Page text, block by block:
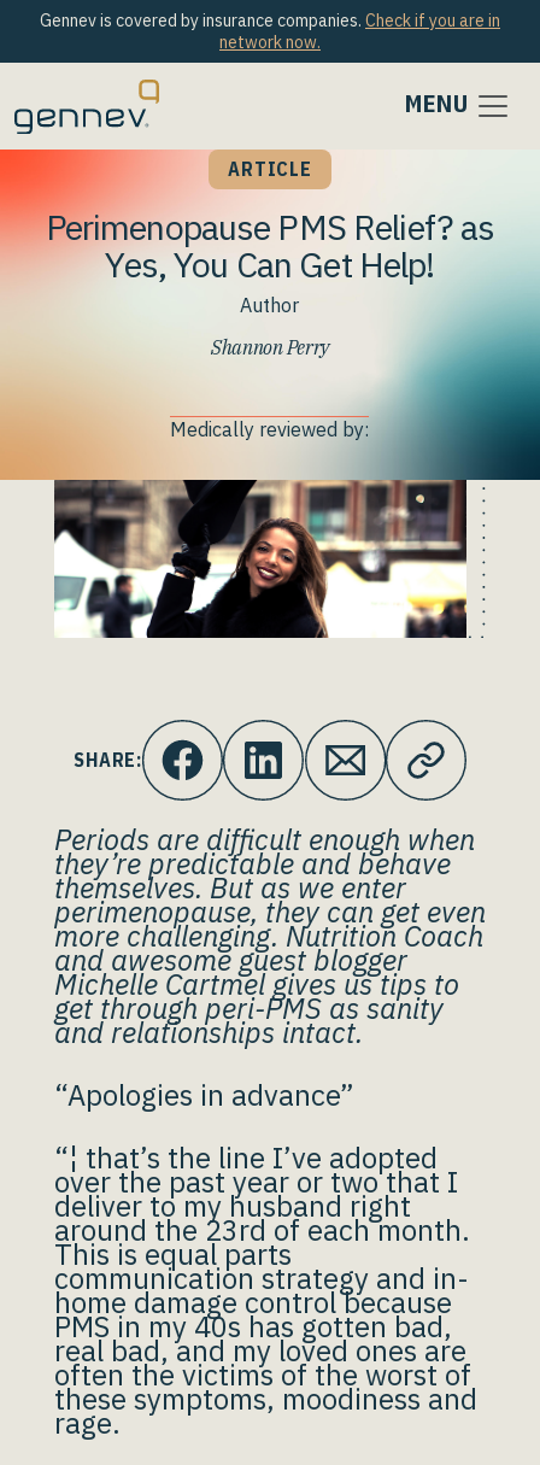
Gennev is covered by insurance companies. Check if you are in
network now.
MENU
ARTICLE
Perimenopause PMS Relief? as
Yes, You Can Get Help!
Author
Shannon Perry
Medically reviewed by:
SHARE:
Periods are difficult enough when
they’re predictable and behave
themselves. But as we enter
perimenopause, they can get even
more challenging. Nutrition Coach
and awesome guest blogger
Michelle Cartmel gives us tips to
get through peri-PMS as sanity
and relationships intact.
“Apologies in advance”
“¦ that’s the line I’ve adopted
over the past year or two that I
deliver to my husband right
around the 23rd of each month.
This is equal parts
communication strategy and in-
home damage control because
PMS in my 40s has gotten bad,
real bad, and my loved ones are
often the victims of the worst of
these symptoms, moodiness and
rage.